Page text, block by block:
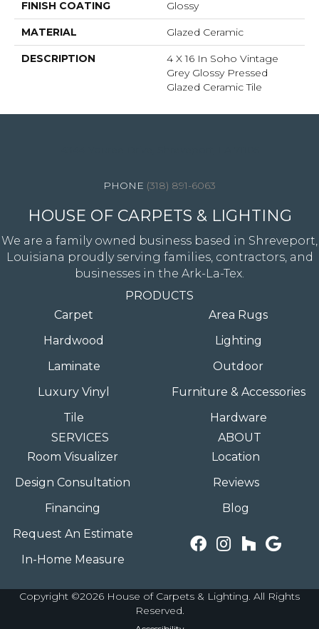
FINISH COATING Glossy
MATERIAL Glazed Ceramic
DESCRIPTION
4 X 16 In Soho Vintage
Grey Glossy Pressed
Glazed Ceramic Tile
(318) 891-6063
HOUSE OF CARPETS & LIGHTING
We are a family owned business based in Shreveport,
Louisiana proudly serving families, contractors, and
businesses in the Ark-La-Tex.
PRODUCTS
Carpet
Hardwood
Laminate
Luxury Vinyl
Tile
Area Rugs
Lighting
Outdoor
Furniture & Accessories
Hardware
SERVICES
Room Visualizer
Design Consultation
Financing
Request An Estimate
In-Home Measure
ABOUT
Location
Reviews
Blog
Copyright ©2026 House of Carpets & Lighting. All Rights
Reserved.